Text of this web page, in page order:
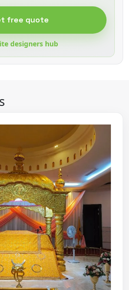
free quote
designers hub